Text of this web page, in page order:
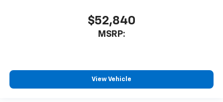
$52,840
MSRP:
View Vehicle